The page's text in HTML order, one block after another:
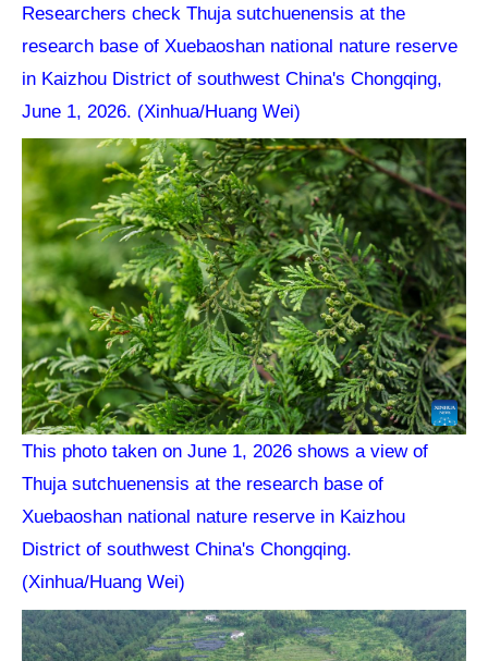
Researchers check Thuja sutchuenensis at the
research base of Xuebaoshan national nature reserve
in Kaizhou District of southwest China's Chongqing,
June 1, 2026. (Xinhua/Huang Wei)
This photo taken on June 1, 2026 shows a view of
Thuja sutchuenensis at the research base of
Xuebaoshan national nature reserve in Kaizhou
District of southwest China's Chongqing.
(Xinhua/Huang Wei)